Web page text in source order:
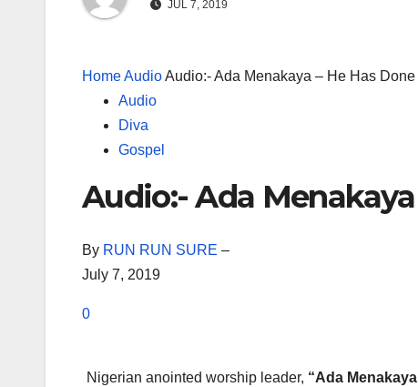
JUL 7, 2019
HomeAudioAudio:- Ada Menakaya – He Has Done
Audio
Diva
Gospel
Audio:- Ada
By RUN RUN SURE –
July 7, 2019
0
Nigerian anointed worship leader, “Ada